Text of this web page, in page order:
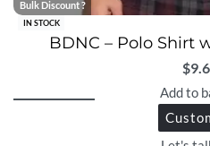
IN STOCK
Bulk Discount ?
BDNC – Polo Shirt
$
Add to